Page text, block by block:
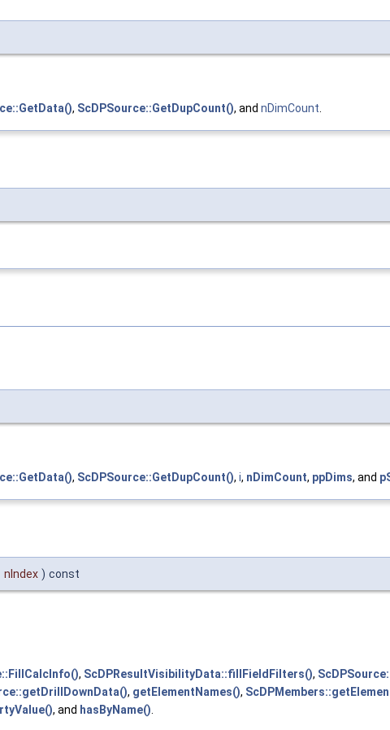
, ScDPSource::GetDupCount(), and nDimCount.
, ScDPSource::GetDupCount(), i, nDimCount, ppDims, and
nIndex ) const
, ScDPResultVisibilityData::fillFieldFilters(),
, getElementNames(),
, and hasByName()